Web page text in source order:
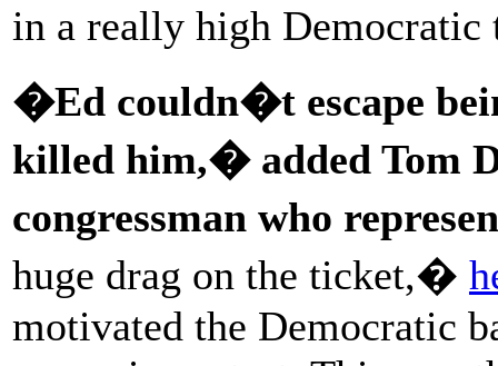
in a really high
�Ed couldn�t escape
killed him,� added Tom
congressman who
huge drag on the ticket,�
motivated the Democratic